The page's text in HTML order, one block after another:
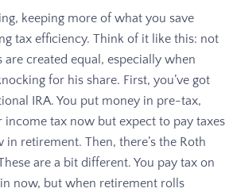
keeping more of what you save
tax efficiency. Think of it like this: not
are created equal, especially when
for his share. First, you’ve got
IRA. You put money in pre-tax,
tax now but expect to pay taxes
retirement. Then, there’s the Roth
are a bit different. You pay tax on
now, but when retirement rolls